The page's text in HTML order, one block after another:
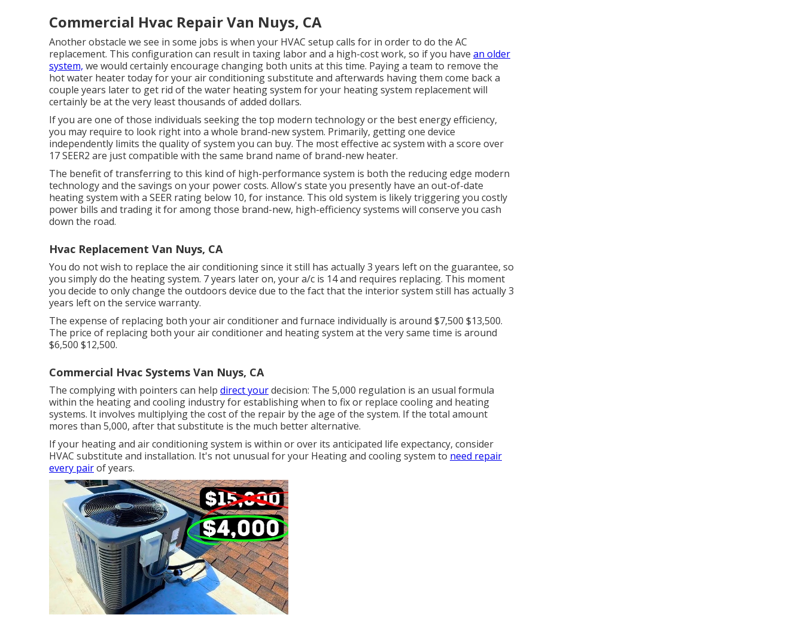
Commercial Hvac Repair Van Nuys, CA
Another obstacle we see in some jobs is when your HVAC setup calls for in order to do the AC
replacement. This configuration can result in taxing labor and a high-cost work, so if you have an older
system, we would certainly encourage changing both units at this time. Paying a team to remove the
hot water heater today for your air conditioning substitute and afterwards having them come back a
couple years later to get rid of the water heating system for your heating system replacement will
certainly be at the very least thousands of added dollars.
If you are one of those individuals seeking the top modern technology or the best energy efficiency,
you may require to look right into a whole brand-new system. Primarily, getting one device
independently limits the quality of system you can buy. The most effective ac system with a score over
17 SEER2 are just compatible with the same brand name of brand-new heater.
The benefit of transferring to this kind of high-performance system is both the reducing edge modern
technology and the savings on your power costs. Allow's state you presently have an out-of-date
heating system with a SEER rating below 10, for instance. This old system is likely triggering you costly
power bills and trading it for among those brand-new, high-efficiency systems will conserve you cash
down the road.
Hvac Replacement Van Nuys, CA
You do not wish to replace the air conditioning since it still has actually 3 years left on the guarantee, so
you simply do the heating system. 7 years later on, your a/c is 14 and requires replacing. This moment
you decide to only change the outdoors device due to the fact that the interior system still has actually 3
years left on the service warranty.
The expense of replacing both your air conditioner and furnace individually is around $7,500 $13,500.
The price of replacing both your air conditioner and heating system at the very same time is around
$6,500 $12,500.
Commercial Hvac Systems Van Nuys, CA
The complying with pointers can help direct yourdecision: The 5,000 regulation is an usual formula
within the heating and cooling industry for establishingwhen to fix or replace cooling and heating
systems. It involves multiplying the cost of the repair by the age of the system. If the total amount
mores than 5,000, after that substitute is the much better alternative.
If your heating and air conditioning system is within or over its anticipated life expectancy, consider
HVAC substitute and installation. It's not unusual for your Heating and cooling system to need repair
every pairof years.